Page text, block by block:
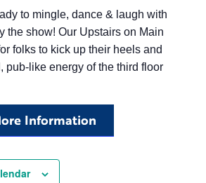
to mingle, dance & laugh with
the show! Our Upstairs on Main
folks to kick up their heels and
pub-like energy of the third floor
Information